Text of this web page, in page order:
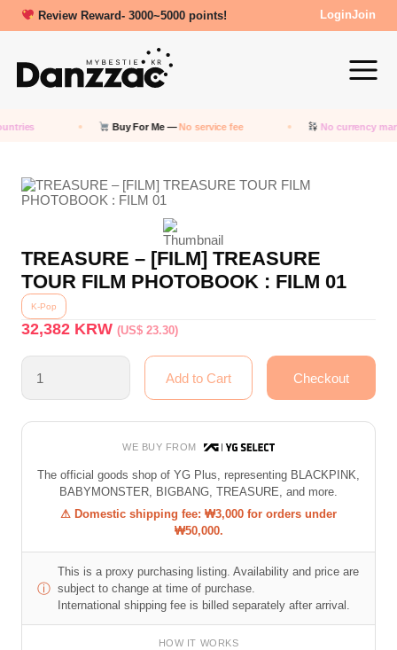
Review Reward- 3000~5000 points! LoginJoin
Buy For Me —No service fee No currency
TREASURE – [FILM] TREASURE
TOUR FILM PHOTOBOOK : FILM 01
K-Pop
32,382 KRW(US$ 23.30)
WE BUY FROM
The official goods shop of YG Plus, representing BLACKPINK,
BABYMONSTER, BIGBANG, TREASURE, and more.
⚠ Domestic shipping fee: ₩3,000 for orders under
₩50,000.
ⓘ
This is a proxy purchasing listing. Availability and price are
subject to change at time of purchase.
International shipping fee is billed separately after arrival.
HOW IT WORKS